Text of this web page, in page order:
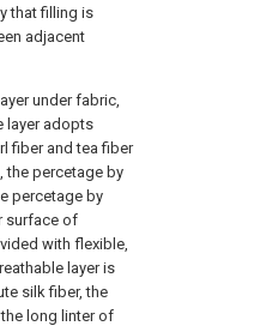
that filling is
adjacent
under fabric,
layer adopts
fiber and tea fiber
the percetage by
percetage by
surface of
with flexible,
layer is
silk fiber, the
long linter of